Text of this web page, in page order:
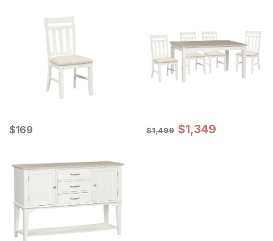
Current Price
$169
$169 Original Price:
$1499
$1,499 Sale Price:
$1349
$1,349